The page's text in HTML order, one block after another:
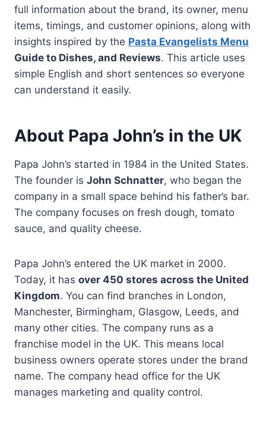
full information about the brand, its owner, menu
items, timings, and customer opinions, along with
insights inspired by the Pasta Evangelists Menu
Guide to Dishes, and Reviews. This article uses
simple English and short sentences so everyone
can understand it easily.
About Papa John’s in the UK
Papa John’s started in 1984 in the United States.
The founder is John Schnatter, who began the
company in a small space behind his father’s bar.
The company focuses on fresh dough, tomato
sauce, and quality cheese.
Papa John’s entered the UK market in 2000.
Today, it has over 450 stores across the United
Kingdom. You can find branches in London,
Manchester, Birmingham, Glasgow, Leeds, and
many other cities. The company runs as a
franchise model in the UK. This means local
business owners operate stores under the brand
name. The company head office for the UK
manages marketing and quality control.